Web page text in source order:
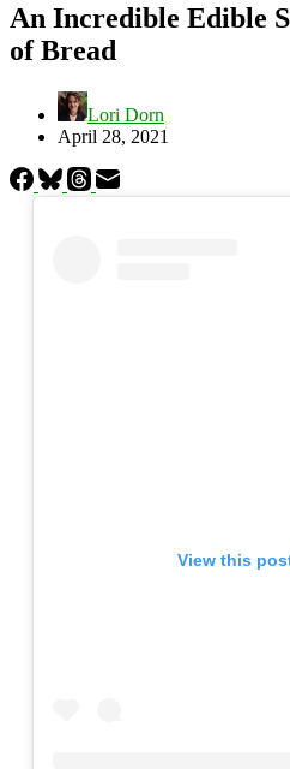
An Incredible Edible
of Bread
Lori Dorn
April 28, 2021
View this